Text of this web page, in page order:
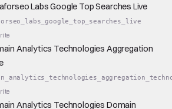
Labs Google Top Searches Live
Analytics Technologies Aggregation
Analytics Technologies Domain